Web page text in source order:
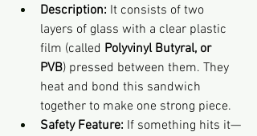
Description: It consists of two
layers of glass with a clear plastic
film (called Polyvinyl Butyral, or
PVB) pressed between them. They
heat and bond this sandwich
together to make one strong piece.
Safety Feature: If something hits it—